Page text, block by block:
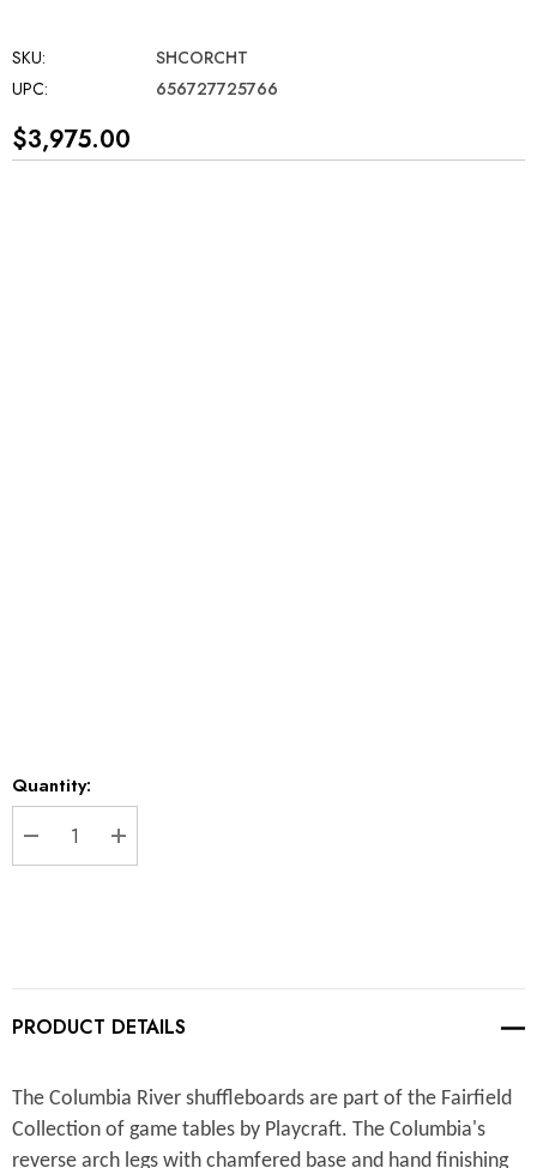
SKU:
SHCORCHT
UPC:
656727725766
$3,975.00
Current
Stock:
Quantity:
DECREASE QUANTITY:
INCREASE QUANTITY:
PRODUCT DETAILS
The Columbia River shuffleboards are part of the Fairfield
Collection of game tables by Playcraft. The Columbia's
reverse arch legs with chamfered base and hand finishing